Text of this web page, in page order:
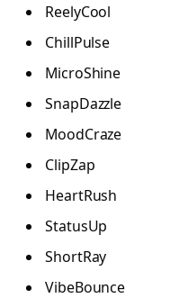
ReelyCool
ChillPulse
MicroShine
SnapDazzle
MoodCraze
ClipZap
HeartRush
StatusUp
ShortRay
VibeBounce